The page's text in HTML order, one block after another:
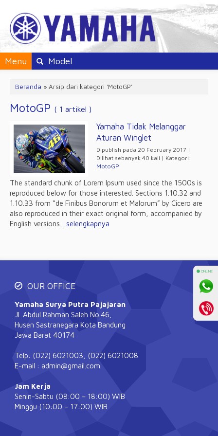
Menu Model
Beranda » Arsip dari kategori 'MotoGP'
MotoGP ( 1 artikel )
Yamaha Tidak Melanggar
Aturan Winglet
Dipublish pada 20 February 2017 |
Dilihat sebanyak 40 kali | Kategori:
MotoGP
The standard chunk of Lorem Ipsum used since the 1500s is
reproduced below for those interested. Sections 1.10.32 and
1.10.33 from “de Finibus Bonorum et Malorum” by Cicero are
also reproduced in their exact original form, accompanied by
English versions... selengkapnya
OUR OFFICE
Yamaha Surya Putra Pajajaran
Jl. Abdul Rahman Saleh No.46,
Husen Sastranegara Kota Bandung
Jawa Barat 40174
Telp: (022) 6021003, (022) 6021008
E-mail : admin@gmail.com
Jam Kerja
Senin-Sabtu (08:00 – 18:00) WIB
Minggu (10:00 – 17:00) WIB
⚫ ONLINE